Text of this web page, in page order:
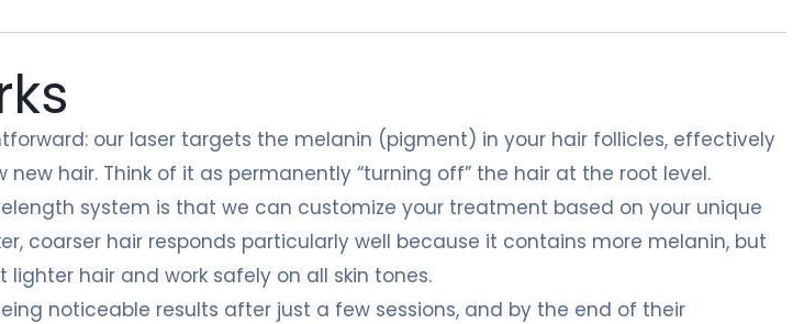
our laser targets the melanin (pigment) in your hair follicles, effectively
hair. Think of it as permanently “turning off” the hair at the root level.
system is that we can customize your treatment based on your unique
coarser hair responds particularly well because it contains more melanin, but
hair and work safely on all skin tones.
noticeable results after just a few sessions, and by the end of their